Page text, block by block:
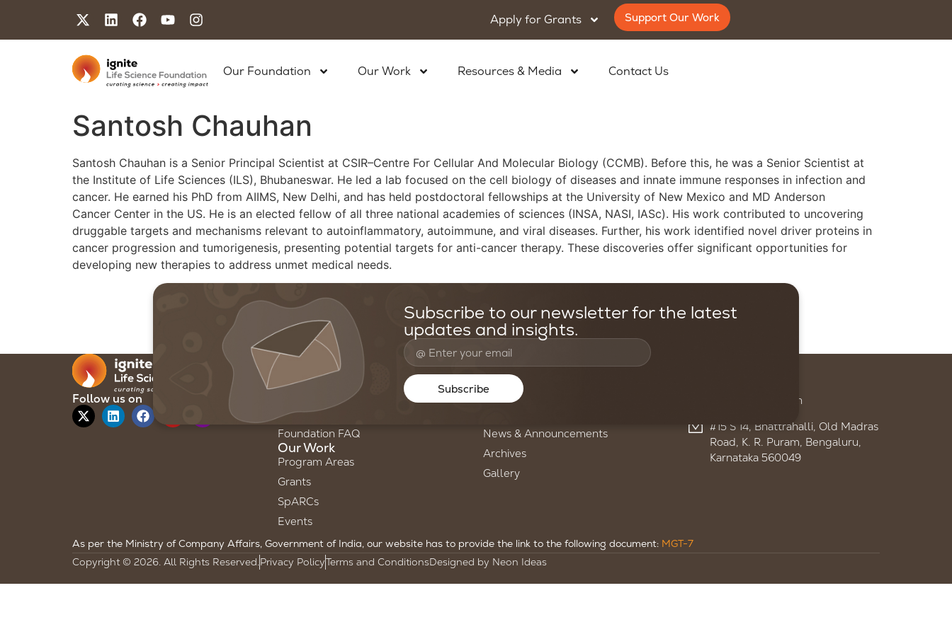
Apply for Grants Support Our Work
Our Foundation Our Work Resources & Media Contact Us
Santosh Chauhan
Santosh Chauhan is a Senior Principal Scientist at CSIR–Centre For Cellular And Molecular Biology (CCMB). Before this, he was a Senior Scientist at
the Institute of Life Sciences (ILS), Bhubaneswar. He led a lab focused on the cell biology of diseases and innate immune responses in infection and
cancer. He earned his PhD from AIIMS, New Delhi, and has held postdoctoral fellowships at the University of New Mexico and MD Anderson
Cancer Center in the US. He is an elected fellow of all three national academies of sciences (INSA, NASI, IASc). His work contributed to uncovering
druggable targets and mechanisms relevant to autoinflammatory, autoimmune, and viral diseases. Further, his work identified novel driver proteins in
cancer progression and tumorigenesis, presenting potential targets for anti-cancer therapy. These discoveries offer significant opportunities for
developing new therapies to address unmet medical needs.
Subscribe to our newsletter for the latest
updates and insights.
Subscribe
Follow us on
Our Foundation
About Us
Our Team
Foundation FAQ
Our Work
Program Areas
Grants
SpARCs
Events
Resources & Media
Stories of Science
Newsletters
News & Announcements
Archives
Gallery
admin@ignitelsf.in
#15 S 14, Bhattrahalli, Old Madras
Road, K. R. Puram, Bengaluru,
Karnataka 560049
As per the Ministry of Company Affairs, Government of India, our website has to provide the link to the following document: MGT-7
Copyright © 2026. All Rights Reserved.Privacy PolicyTerms and ConditionsDesigned by Neon Ideas